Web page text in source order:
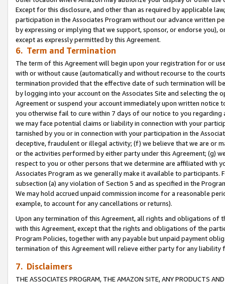
Except for this disclosure, and other than as required by applicable
participation in the Associates Program without our advance written
by expressing or implying that we support, sponsor, or endorse you),
except as expressly permitted by this Agreement.
6. Term and Termination
The term of this Agreement will begin upon your registration for or
with or without cause (automatically and without recourse to the
termination provided that the effective date of such termination will
by logging into your account on the Associates Site and selecting the
Agreement or suspend your account immediately upon written
you otherwise fail to cure within 7 days of our notice to you
we may face potential claims or liability in connection with your
tarnished by you or in connection with your participation in the
deceptive, fraudulent or illegal activity; (f) we believe that we are or
or the activities performed by either party under this Agreement; (g)
respect to you or other persons that we determine are affiliated with
Associates Program as we generally make it available to
subsection (a) any violation of Section 5 and as specified in the
We may hold accrued unpaid commission income for a reasonable
example, to account for any cancellations or returns).
Upon any termination of this Agreement, all rights and obligations of
with this Agreement, except that the rights and obligations of the
Program Policies, together with any payable but unpaid payment
termination of this Agreement will relieve either party for any
7. Disclaimers
THE ASSOCIATES PROGRAM, THE AMAZON SITE, ANY PRODUCTS